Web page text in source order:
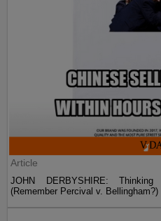
Article
JOHN DERBYSHIRE:
(Remember Percival v. Bellingham?)